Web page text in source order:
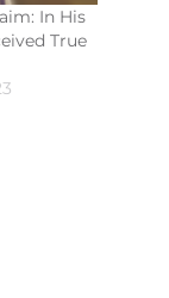
In His
True